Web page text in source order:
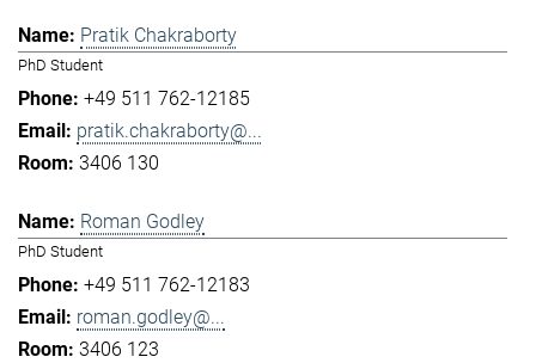
Pratik Chakraborty
PhD Student
+49 511 762-12185
pratik.chakraborty@...
3406 130
Roman Godley
PhD Student
+49 511 762-12183
roman.godley@...
3406 123